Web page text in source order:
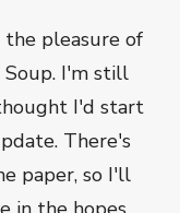
the pleasure of
Soup. I'm still
I'd start
There's
paper, so I'll